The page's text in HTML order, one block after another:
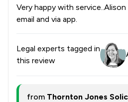
Very happy with
email and via app.
Legal experts tagged in
this review
from Thornton Jones